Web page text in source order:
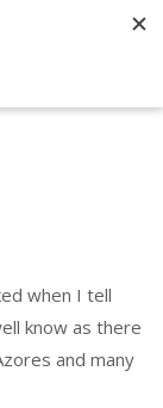
when I tell
know as there
and many